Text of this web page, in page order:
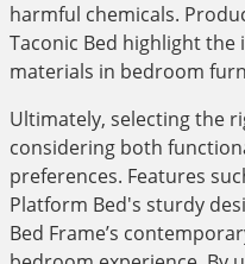
harmful chemicals.
Taconic Bed highlight
materials in bedroom
Ultimately, selecting the
considering both
preferences. Features
Platform Bed's sturdy
Bed Frame’s